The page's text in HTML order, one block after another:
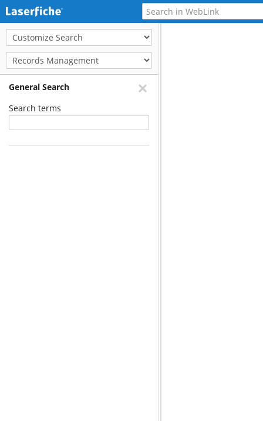
General Search
Search terms